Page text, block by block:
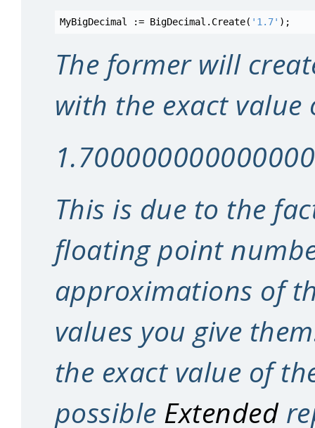
MyBigDecimal := BigDecimal . Create( '1.7' ) ;
The former will
with the exact value
This is due to the
floating point
approximations of
values you give
the exact value of
possible Extended